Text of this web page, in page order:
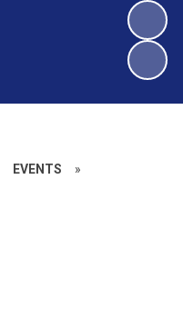
EVENTS »